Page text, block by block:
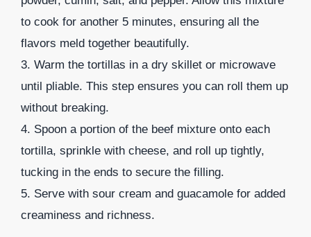
to cook for another 5 minutes, ensuring all the
flavors meld together beautifully.
3. Warm the tortillas in a dry skillet or microwave
until pliable. This step ensures you can roll them up
without breaking.
4. Spoon a portion of the beef mixture onto each
tortilla, sprinkle with cheese, and roll up tightly,
tucking in the ends to secure the filling.
5. Serve with sour cream and guacamole for added
creaminess and richness.